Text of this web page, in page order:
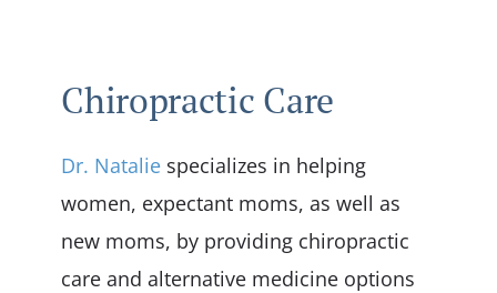
Chiropractic Care
Dr. Natalie specializes in helping
women, expectant moms, as well as
new moms, by providing chiropractic
care and alternative medicine options